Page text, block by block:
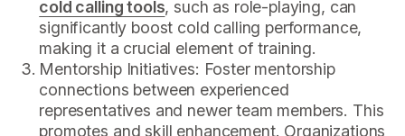
cold calling tools, such as role-playing, can
significantly boost cold calling performance,
making it a crucial element of training.
Mentorship Initiatives: Foster mentorship
connections between experienced
representatives and newer team members. This
promotes and skill enhancement. Organizations